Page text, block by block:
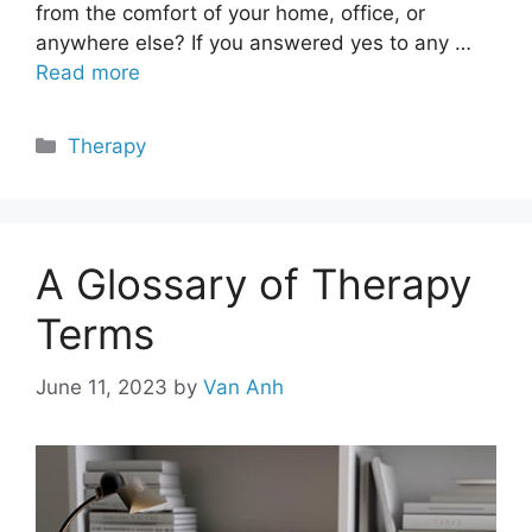
from the comfort of your home, office, or
anywhere else? If you answered yes to any …
Read more
Categories
Therapy
A Glossary of Therapy
Terms
June 11, 2023 by Van Anh